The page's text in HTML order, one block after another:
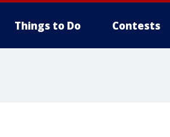
Things to Do Contests